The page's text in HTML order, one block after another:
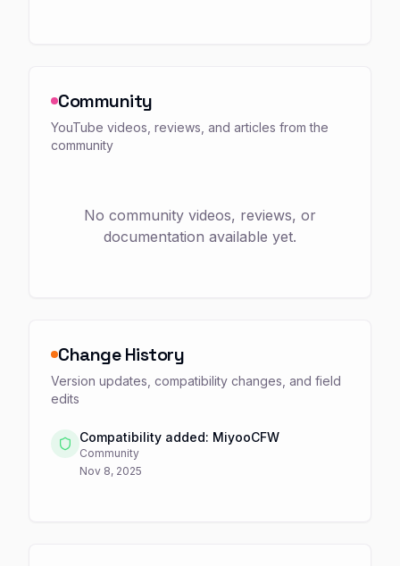
Community
YouTube videos, reviews, and articles from the
community
No community videos, reviews, or
documentation available yet.
Change History
Version updates, compatibility changes, and field
edits
Compatibility added: MiyooCFW
Community
Nov 8, 2025